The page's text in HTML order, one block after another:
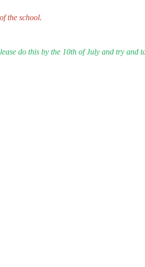
the school.
do this by the 10th of July and try and